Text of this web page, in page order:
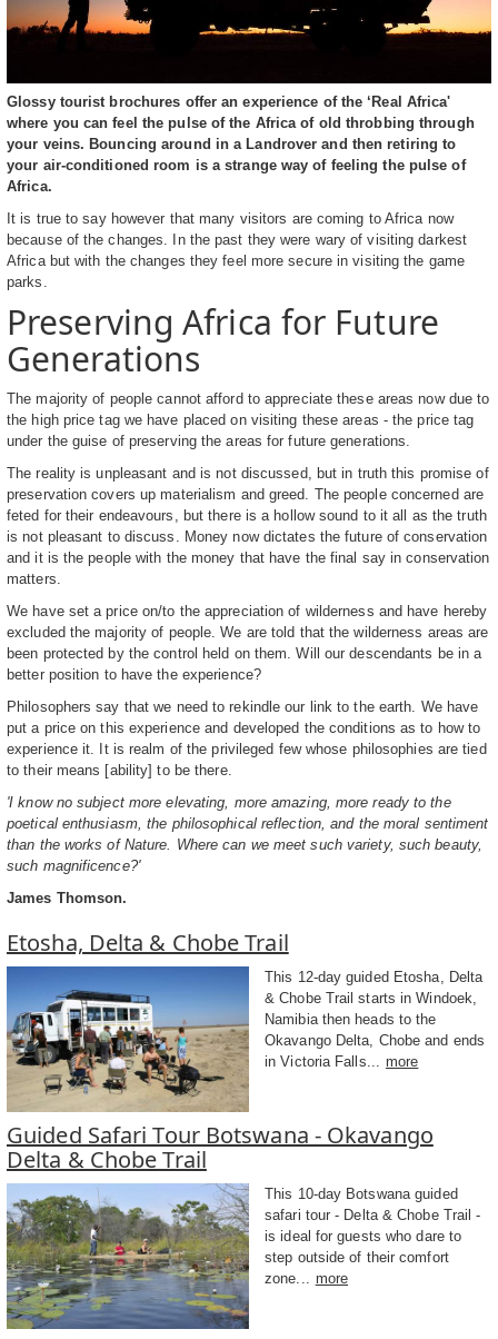
Glossy tourist brochures offer an experience of the ‘Real Africa'
where you can feel the pulse of the Africa of old throbbing through
your veins. Bouncing around in a Landrover and then retiring to
your air-conditioned room is a strange way of feeling the pulse of
Africa.
It is true to say however that many visitors are coming to Africa now
because of the changes. In the past they were wary of visiting darkest
Africa but with the changes they feel more secure in visiting the game
parks.
Preserving Africa for Future
Generations
The majority of people cannot afford to appreciate these areas now due to
the high price tag we have placed on visiting these areas - the price tag
under the guise of preserving the areas for future generations.
The reality is unpleasant and is not discussed, but in truth this promise of
preservation covers up materialism and greed. The people concerned are
feted for their endeavours, but there is a hollow sound to it all as the truth
is not pleasant to discuss. Money now dictates the future of conservation
and it is the people with the money that have the final say in conservation
matters.
We have set a price on/to the appreciation of wilderness and have hereby
excluded the majority of people. We are told that the wilderness areas are
been protected by the control held on them. Will our descendants be in a
better position to have the experience?
Philosophers say that we need to rekindle our link to the earth. We have
put a price on this experience and developed the conditions as to how to
experience it. It is realm of the privileged few whose philosophies are tied
to their means [ability] to be there.
'I know no subject more elevating, more amazing, more ready to the
poetical enthusiasm, the philosophical reflection, and the moral sentiment
than the works of Nature. Where can we meet such variety, such beauty,
such magnificence?'
James Thomson.
Etosha, Delta & Chobe Trail
This 12-day guided Etosha, Delta
& Chobe Trail starts in Windoek,
Namibia then heads to the
Okavango Delta, Chobe and ends
in Victoria Falls... more
Guided Safari Tour Botswana - Okavango
Delta & Chobe Trail
This 10-day Botswana guided
safari tour - Delta & Chobe Trail -
is ideal for guests who dare to
step outside of their comfort
zone... more